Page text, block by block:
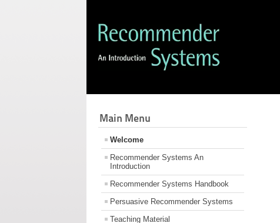
Main Menu
Welcome
Recommender Systems An
Introduction
Recommender Systems Handbook
Persuasive Recommender Systems
Teaching Material